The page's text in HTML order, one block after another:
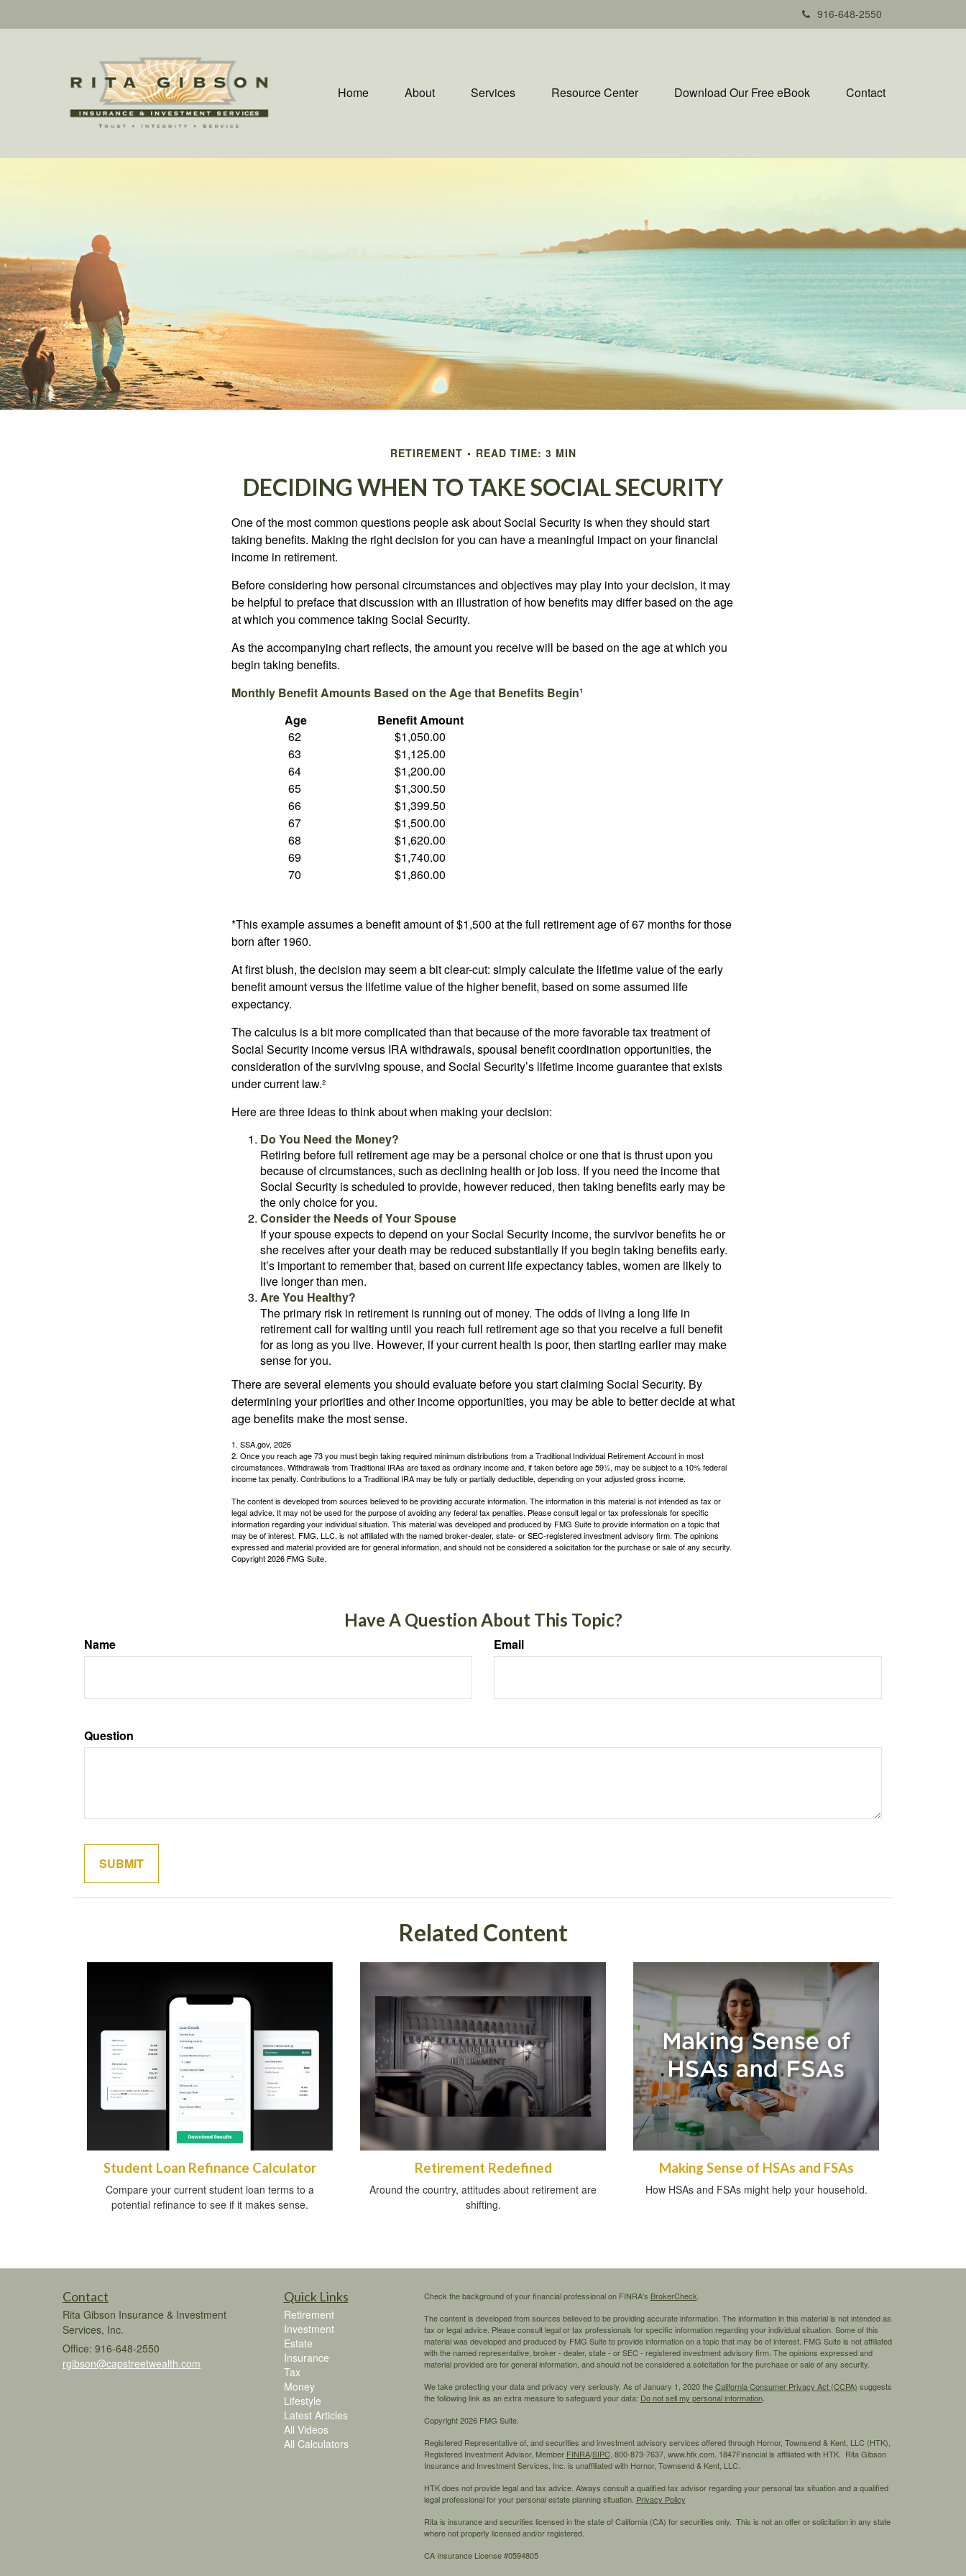
916-648-2550
Home About Services Resource Center Download Our Free eBook Contact
RETIREMENT READ TIME: 3 MIN
DECIDING WHEN TO TAKE SOCIAL SECURITY
One of the most common questions people ask about Social Security is when they should start
taking benefits. Making the right decision for you can have a meaningful impact on your financial
income in retirement.
Before considering how personal circumstances and objectives may play into your decision, it may
be helpful to preface that discussion with an illustration of how benefits may differ based on the age
at which you commence taking Social Security.
As the accompanying chart reflects, the amount you receive will be based on the age at which you
begin taking benefits.
Monthly Benefit Amounts Based on the Age that Benefits Begin¹
Age
Benefit Amount
62
63
64
65
66
67
68
69
70
$1,050.00
$1,125.00
$1,200.00
$1,300.50
$1,399.50
$1,500.00
$1,620.00
$1,740.00
$1,860.00
*This example assumes a benefit amount of $1,500 at the full retirement age of 67 months for those
born after 1960.
At first blush, the decision may seem a bit clear-cut: simply calculate the lifetime value of the early
benefit amount versus the lifetime value of the higher benefit, based on some assumed life
expectancy.
The calculus is a bit more complicated than that because of the more favorable tax treatment of
Social Security income versus IRA withdrawals, spousal benefit coordination opportunities, the
consideration of the surviving spouse, and Social Security’s lifetime income guarantee that exists
under current law.²
Here are three ideas to think about when making your decision:
Do You Need the Money?
Retiring before full retirement age may be a personal choice or one that is thrust upon you
because of circumstances, such as declining health or job loss. If you need the income that
Social Security is scheduled to provide, however reduced, then taking benefits early may be
the only choice for you.
Consider the Needs of Your Spouse
If your spouse expects to depend on your Social Security income, the survivor benefits he or
she receives after your death may be reduced substantially if you begin taking benefits early.
It’s important to remember that, based on current life expectancy tables, women are likely to
live longer than men.
Are You Healthy?
The primary risk in retirement is running out of money. The odds of living a long life in
retirement call for waiting until you reach full retirement age so that you receive a full benefit
for as long as you live. However, if your current health is poor, then starting earlier may make
sense for you.
There are several elements you should evaluate before you start claiming Social Security. By
determining your priorities and other income opportunities, you may be able to better decide at what
age benefits make the most sense.
1. SSA.gov, 2026
2. Once you reach age 73 you must begin taking required minimum distributions from a Traditional Individual Retirement Account in most
circumstances. Withdrawals from Traditional IRAs are taxed as ordinary income and, if taken before age 59½, may be subject to a 10% federal
income tax penalty. Contributions to a Traditional IRA may be fully or partially deductible, depending on your adjusted gross income.
The content is developed from sources believed to be providing accurate information. The information in this material is not intended as tax or
legal advice. It may not be used for the purpose of avoiding any federal tax penalties. Please consult legal or tax professionals for specific
information regarding your individual situation. This material was developed and produced by FMG Suite to provide information on a topic that
may be of interest. FMG, LLC, is not affiliated with the named broker-dealer, state- or SEC-registered investment advisory firm. The opinions
expressed and material provided are for general information, and should not be considered a solicitation for the purchase or sale of any security.
Copyright2026 FMG Suite.
Have A Question About This Topic?
Name Email
Question
Related Content
Student Loan Refinance Calculator
Compare your current student loan terms to a
potential refinance to see if it makes sense.
Retirement Redefined
Around the country, attitudes about retirement are
shifting.
Making Sense of HSAs and FSAs
How HSAs and FSAs might help your household.
Contact
Rita Gibson Insurance & Investment
Services, Inc.
Office: 916-648-2550
rgibson@capstreetwealth.com
Quick Links
Retirement
Investment
Estate
Insurance
Tax
Money
Lifestyle
Latest Articles
All Videos
All Calculators
Check the background of your financial professional on FINRA's BrokerCheck
The content is developed from sources believed to be providing accurate information. The information in this material is not intended as
tax or legal advice. Please consult legal or tax professionals for specific information regarding your individual situation. Some of this
material was developed and produced by FMG Suite to provide information on a topic that may be of interest. FMG Suite is not affiliated
with the named representative, broker - dealer, state - or SEC - registered investment advisory firm. The opinions expressed and
material provided are for general information, and should not be considered a solicitation for the purchase or sale of any security.
We take protecting your data and privacy very seriously. As of January 1, 2020 theCalifornia Consumer Privacy Act (CCPA) suggests
the following link as an extra measure to safeguard your data: Do not sell my personal information.
Copyright 2026 FMG Suite.
Registered Representative of, and securities and investment advisory services offered through Hornor, Townsend & Kent, LLC (HTK),
Registered Investment Advisor, Member FINRA/SIPC, 800-873-7637, www.htk.com. 1847Financial is affiliated with HTK. Rita Gibson
Insurance and Investment Services, Inc. is unaffiliated with Hornor, Townsend & Kent, LLC.
HTK does not provide legal and tax advice. Always consult a qualified tax advisor regarding your personal tax situation and a qualified
legal professional for your personal estate planning situation. Privacy Policy
Rita is insurance and securities licensed in the state of California (CA) for securities only. This is not an offer or solicitation in any state
where not properly licensed and/or registered.
CA Insurance License #0594805